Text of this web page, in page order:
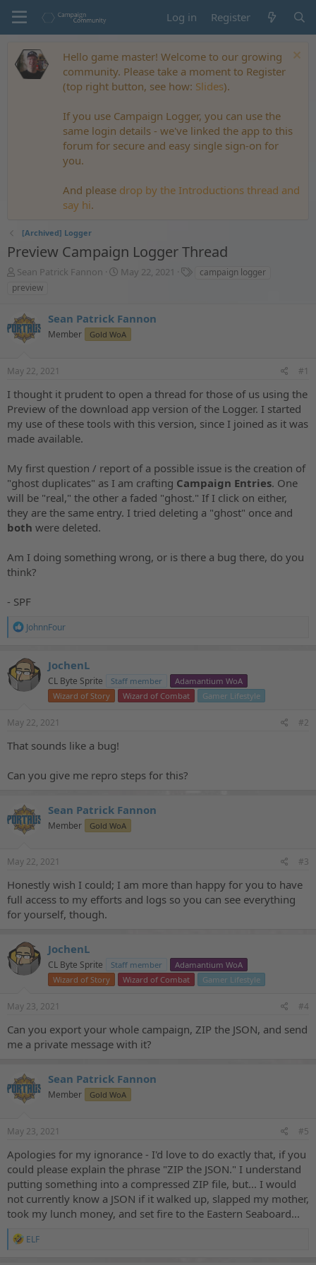
Log in Register
Hello game master! Welcome to our growing
community. Please take a moment to Register
(top right button, see how: Slides).
If you use Campaign Logger, you can use the
same login details - we've linked the app to this
forum for secure and easy single sign-on for
you.
And please drop by the Introductions thread and
say hi.
[Archived] Logger
Preview Campaign Logger Thread
T
h
a
d
a
t
e
r
Sean Patrick Fannon
S
t
d
May 22, 2021
campaign logger
preview
Sean Patrick Fannon
Member Gold WoA
May 22, 2021 #1
I thought it prudent to open a thread for those of us using the
Preview of the download app version of the Logger. I started
my use of these tools with this version, since I joined as it was
made available.
My first question / report of a possible issue is the creation of
"ghost duplicates" as I am crafting Campaign Entries. One
will be "real," the other a faded "ghost." If I click on either,
they are the same entry. I tried deleting a "ghost" once and
both were deleted.
Am I doing something wrong, or is there a bug there, do you
think?
- SPF
R
c
t
i
o
:
JohnnFour
JochenL
CL Byte Sprite Staff member
Adamantium WoA
Wizard of Story
Wizard of Combat Gamer Lifestyle
May 22, 2021 #2
That sounds like a bug!
Can you give me repro steps for this?
Sean Patrick Fannon
Member Gold WoA
May 22, 2021 #3
Honestly wish I could; I am more than happy for you to have
full access to my efforts and logs so you can see everything
for yourself, though.
JochenL
CL Byte Sprite Staff member
Adamantium WoA
Wizard of Story
Wizard of Combat Gamer Lifestyle
May 23, 2021 #4
Can you export your whole campaign, ZIP the JSON, and send
me a private message with it?
Sean Patrick Fannon
Member Gold WoA
May 23, 2021 #5
Apologies for my ignorance - I'd love to do exactly that, if you
could please explain the phrase "ZIP the JSON." I understand
putting something into a compressed ZIP file, but... I would
not currently know a JSON if it walked up, slapped my mother,
took my lunch money, and set fire to the Eastern Seaboard...
R
ELF